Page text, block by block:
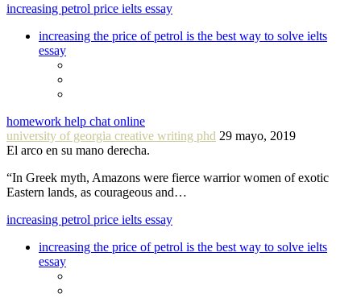
increasing petrol price ielts essay
increasing the price of petrol is the best way to solve ielts
essay
homework help chat online
university of georgia creative writing phd 29 mayo, 2019
El arco en su mano derecha.
“In Greek myth, Amazons were fierce warrior women of exotic
Eastern lands, as courageous and…
increasing petrol price ielts essay
increasing the price of petrol is the best way to solve ielts
essay